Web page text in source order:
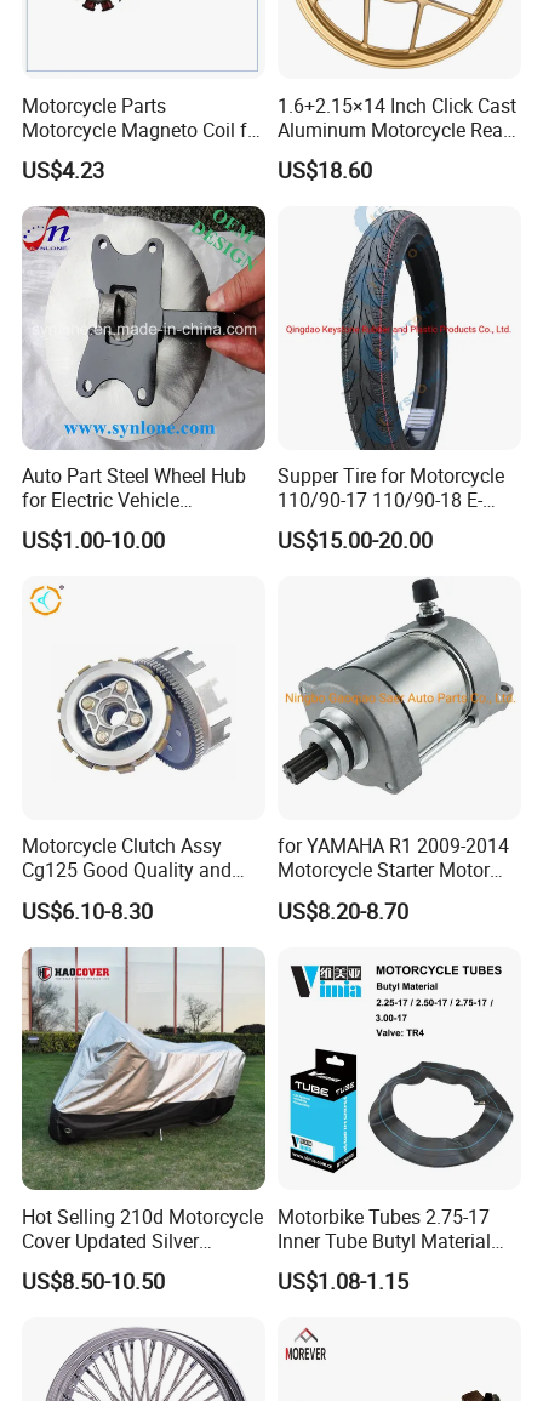
Motorcycle Parts
Motorcycle Magneto Coil for
Titan 150
US$4.23
1.6+2.15×14 Inch Click Cast
Aluminum Motorcycle Rear
Wheel Rim for Drum Brake
US$18.60
Auto Part Steel Wheel Hub
for Electric Vehicle
Accessories
US$1.00-10.00
Supper Tire for Motorcycle
110/90-17 110/90-18 E-
MARK Approved
US$15.00-20.00
Motorcycle Clutch Assy
Cg125 Good Quality and
Stable Status
US$6.10-8.30
for YAMAHA R1 2009-2014
Motorcycle Starter Motor
Boot Starter 14b-81890-00-
00
US$8.20-8.70
Hot Selling 210d Motorcycle
Cover Updated Silver
Coating Waterproof Sun
Dust Protection
US$8.50-10.50
Motorbike Tubes 2.75-17
Inner Tube Butyl Material
Tr4 Valve 77mm
Width/Basic Customization
Customization
US$1.08-1.15